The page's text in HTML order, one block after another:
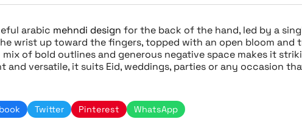
arabic mehndi design for the back of the hand, led by a
wrist up toward the fingers, topped with an open bloom and
mix of bold outlines and generous negative space makes it
and versatile, it suits Eid, weddings, parties or any occasion
Twitter Pinterest WhatsApp